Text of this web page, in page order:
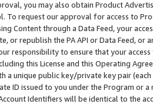
you may also obtain Product
To request our approval for access to
Content through a Data Feed, your
or republish the PA API or Data Feed,
responsibility to ensure that your
this License and this Operating
a unique public key/private key pair (each
ID issued to you under the Program or
Account Identifiers will be identical to the